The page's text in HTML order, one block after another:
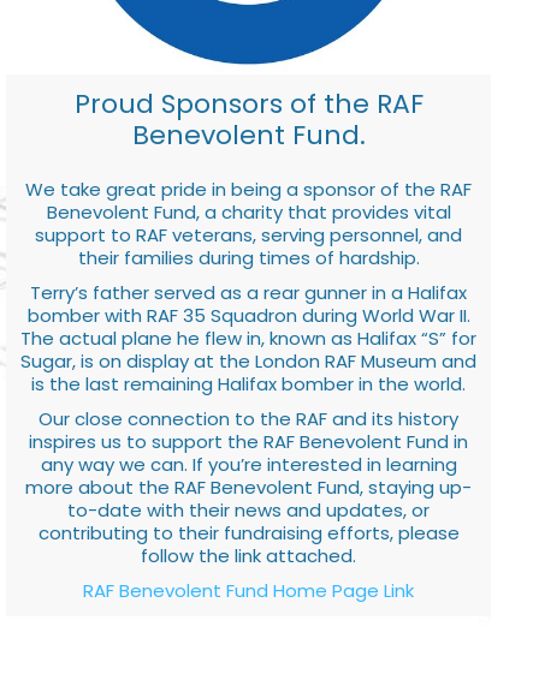
Proud Sponsors of the RAF
Benevolent Fund.
We take great pride in being a sponsor of the RAF
Benevolent Fund, a charity that provides vital
support to RAF veterans, serving personnel, and
their families during times of hardship.
Terry’s father served as a rear gunner in a Halifax
bomber with RAF 35 Squadron during World War II.
The actual plane he flew in, known as Halifax “S” for
Sugar, is on display at the London RAF Museum and
is the last remaining Halifax bomber in the world.
Our close connection to the RAF and its history
inspires us to support the RAF Benevolent Fund in
any way we can. If you’re interested in learning
more about the RAF Benevolent Fund, staying up-
to-date with their news and updates, or
contributing to their fundraising efforts, please
follow the link attached.
RAF Benevolent Fund Home Page Link